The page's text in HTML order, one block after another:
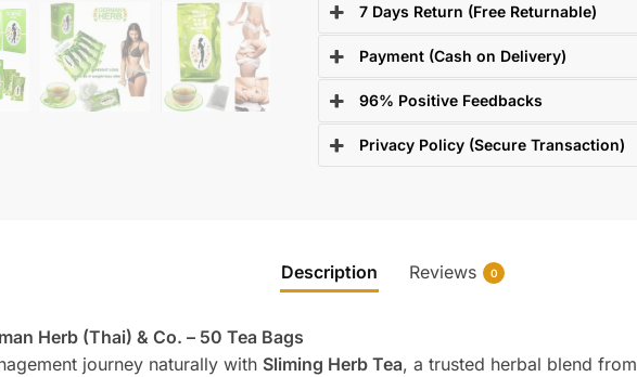
7 Days Return (Free Returnable)
Payment (Cash on Delivery)
96% Positive Feedbacks
Privacy Policy (Secure Transaction)
Description Reviews 0
Herb (Thai) & Co. – 50 Tea Bags
journey naturally with Sliming Herb Tea, a trusted herbal blend from